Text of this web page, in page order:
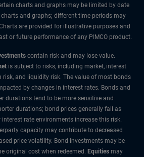
charts and graphs may be limited by date
and graphs; different time periods may
are provided for illustrative purposes and
or future performance of any PIMCO product.
contain risk and may lose value.
is subject to risks, including market, interest
risk, and liquidity risk. The value of most bonds
by changes in interest rates. Bonds and
durations tend to be more sensitive and
durations; bond prices generally fall as
rate environments increase this risk.
capacity may contribute to decreased
price volatility. Bond investments may be
original cost when redeemed. Equities may